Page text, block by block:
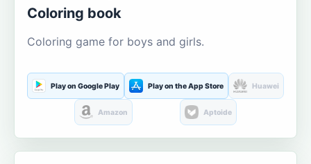
Coloring book
Coloring game for boys and girls.
Play on Google Play Play on the App Store Huawei
Amazon Aptoide